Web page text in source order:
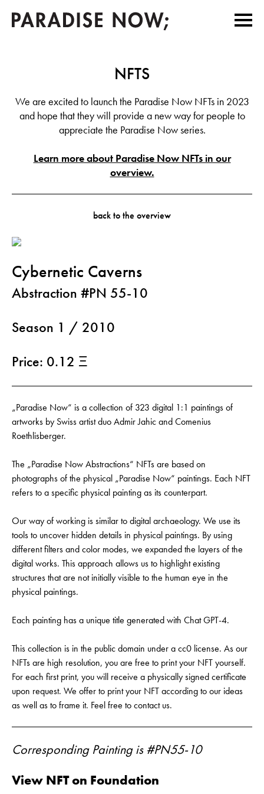
NFTS
We are excited to launch the Paradise Now NFTs in 2023
and hope that they will provide a new way for people to
appreciate the Paradise Now series.
Learn more about Paradise Now NFTs in our
overview.
back to the overview
Cybernetic Caverns
Abstraction #PN 55-10
Season 1 / 2010
Price: 0.12 Ξ
„Paradise Now“ is a collection of 323 digital 1:1 paintings of
artworks by Swiss artist duo Admir Jahic and Comenius
Roethlisberger.
The „Paradise Now Abstractions“ NFTs are based on
photographs of the physical „Paradise Now“ paintings. Each NFT
refers to a specific physical painting as its counterpart.
Our way of working is similar to digital archaeology. We use its
tools to uncover hidden details in physical paintings. By using
different filters and color modes, we expanded the layers of the
digital works. This approach allows us to highlight existing
structures that are not initially visible to the human eye in the
physical paintings.
Each painting has a unique title generated with Chat GPT-4.
This collection is in the public domain under a cc0 license. As our
NFTs are high resolution, you are free to print your NFT yourself.
For each first print, you will receive a physically signed certificate
upon request. We offer to print your NFT according to our ideas
as well as to frame it. Feel free to contact us.
Corresponding Painting is #PN55-10
View NFT on Foundation